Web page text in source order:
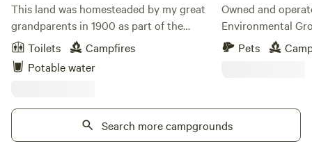
This land was homesteaded by my great
grandparents in 1900 as part of the
Homestead Act of 1862. After losing my
store to fire in 2013, I took the leap, and
decided to open the farm to the public. I
rescued or adopted, that love all the
in the pasture with the animals and when
Toilets
Campfires
Potable water
Owned and
Environmental Group. North
the Sax-Zim
Iron Range. This
gravel road in a farming
of stuff because
as primitive as can be. It is flat
Pets
Search more campgrounds